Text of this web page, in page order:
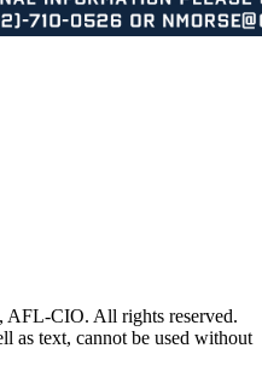
AFL-CIO. All rights reserved.
as text, cannot be used without